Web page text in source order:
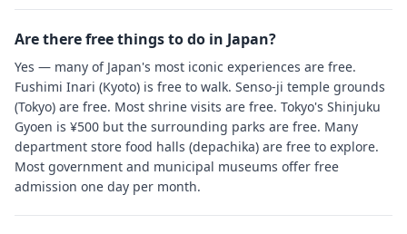
Are there free things to do in Japan?
Yes — many of Japan's most iconic experiences are free.
Fushimi Inari (Kyoto) is free to walk. Senso-ji temple grounds
(Tokyo) are free. Most shrine visits are free. Tokyo's Shinjuku
Gyoen is ¥500 but the surrounding parks are free. Many
department store food halls (depachika) are free to explore.
Most government and municipal museums offer free
admission one day per month.